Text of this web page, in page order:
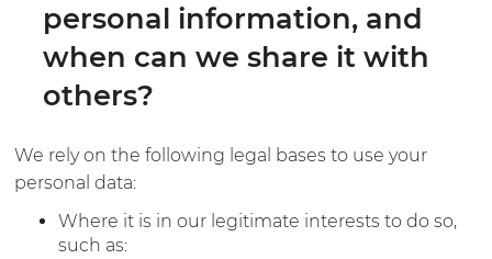
personal information, and
when can we share it with
others?
We rely on the following legal bases to use your
personal data:
Where it is in our legitimate interests to do so,
such as: